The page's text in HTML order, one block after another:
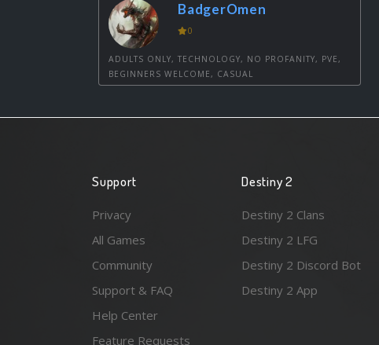
BadgerOmen
0
ADULTS ONLY, TECHNOLOGY, NO PROFANITY, PVE,
BEGINNERS WELCOME, CASUAL
Support
Privacy
All Games
Community
Support & FAQ
Help Center
Feature Requests
Destiny 2
Destiny 2 Clans
Destiny 2 LFG
Destiny 2 Discord Bot
Destiny 2 App